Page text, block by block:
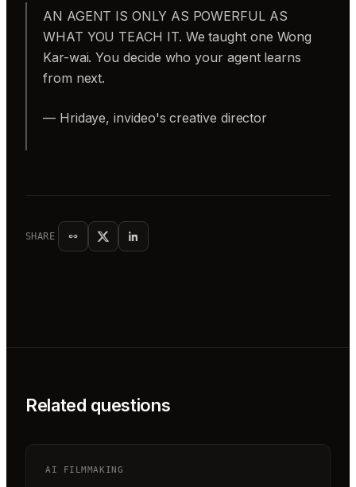
AN AGENT IS ONLY AS POWERFUL AS
WHAT YOU TEACH IT. We taught one Wong
Kar-wai. You decide who your agent learns
from next.
— Hridaye, invideo's creative director
SHARE
Related questions
AI FILMMAKING